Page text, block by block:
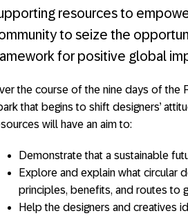
resources to
to seize the
for positive global
the course of the nine days of the
that begins to shift designers’
will have an aim to:
Demonstrate that a sustainable
Explore and explain what circular
principles, benefits, and routes to
Help the designers and creatives